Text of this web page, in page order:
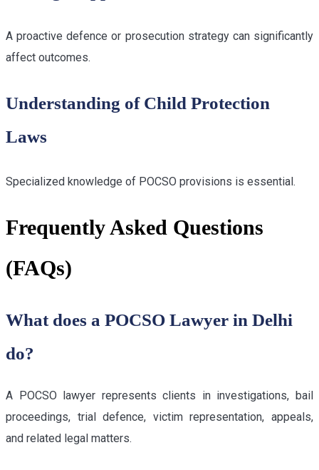
A proactive defence or prosecution strategy can significantly
affect outcomes.
Understanding of Child Protection
Laws
Specialized knowledge of POCSO provisions is essential.
Frequently Asked Questions
(FAQs)
What does a POCSO Lawyer in Delhi
do?
A POCSO lawyer represents clients in investigations, bail
proceedings, trial defence, victim representation, appeals,
and related legal matters.